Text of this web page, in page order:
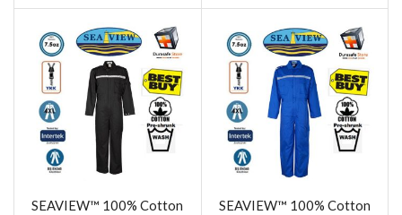
SEAVIEW™ 100% Cotton
SEAVIEW™ 100% Cotton